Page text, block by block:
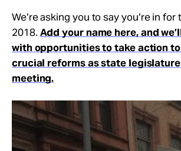
We’re asking you to say you’re in
2018. Add your name here, and
with opportunities to take action
crucial reforms as state
meeting.